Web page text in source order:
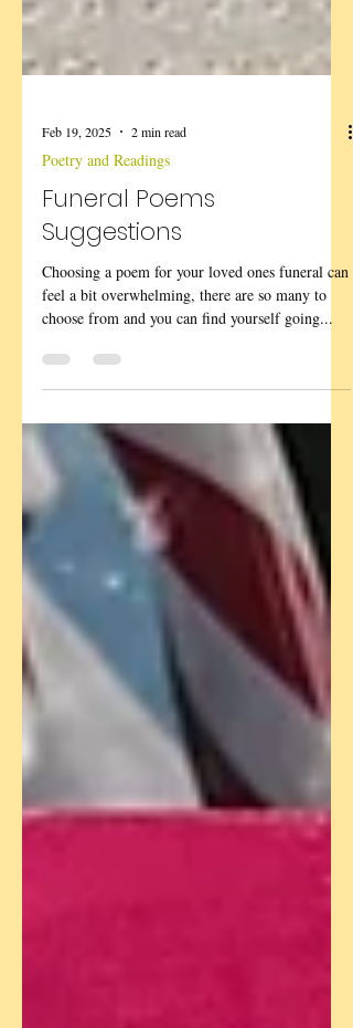
Feb 19, 2025
Poetry and Readings
Funeral Poems
Suggestions
Choosing a poem for your loved ones funeral can
choose from and you can find yourself going...